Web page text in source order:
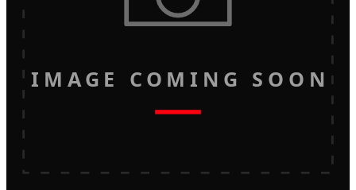
IMAGE COMING SOON